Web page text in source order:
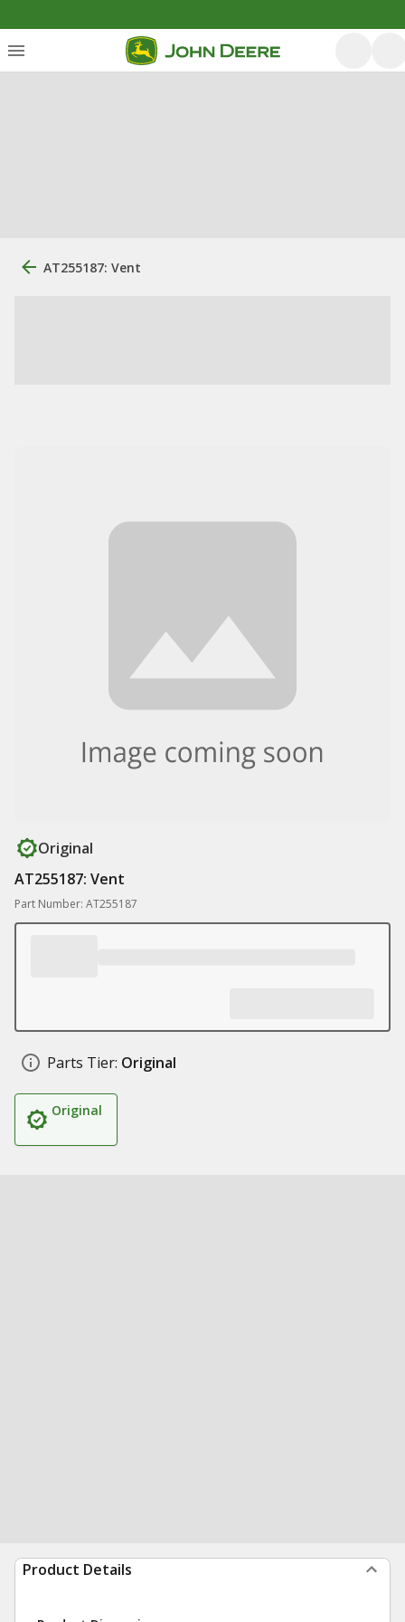
AT255187: Vent
Original
AT255187: Vent
Part Number: AT255187
Parts Tier: Original
Original
Product Details